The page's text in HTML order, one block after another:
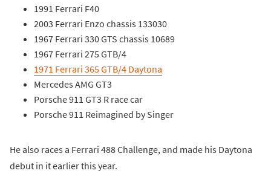
1991 Ferrari F40
2003 Ferrari Enzo chassis 133030
1967 Ferrari 330 GTS chassis 10689
1967 Ferrari 275 GTB/4
1971 Ferrari 365 GTB/4 Daytona
Mercedes AMG GT3
Porsche 911 GT3 R race car
Porsche 911 Reimagined by Singer
He also races a Ferrari 488 Challenge, and made his Daytona
debut in it earlier this year.